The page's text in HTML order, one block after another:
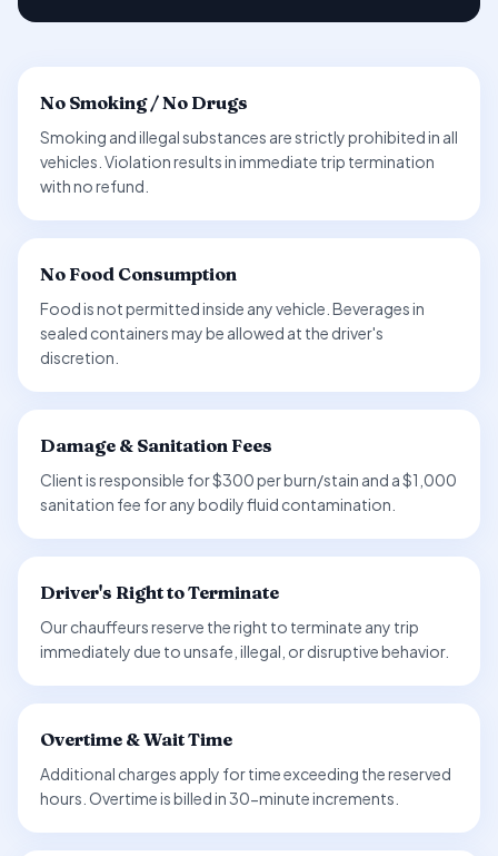
No Smoking / No Drugs
Smoking and illegal substances are strictly prohibited in all
vehicles. Violation results in immediate trip termination
with no refund.
No Food Consumption
Food is not permitted inside any vehicle. Beverages in
sealed containers may be allowed at the driver's
discretion.
Damage & Sanitation Fees
Client is responsible for $300 per burn/stain and a $1,000
sanitation fee for any bodily fluid contamination.
Driver's Right to Terminate
Our chauffeurs reserve the right to terminate any trip
immediately due to unsafe, illegal, or disruptive behavior.
Overtime & Wait Time
Additional charges apply for time exceeding the reserved
hours. Overtime is billed in 30-minute increments.